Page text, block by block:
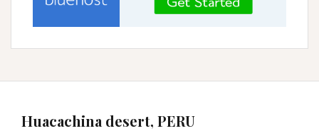
Huacachina desert, PERU